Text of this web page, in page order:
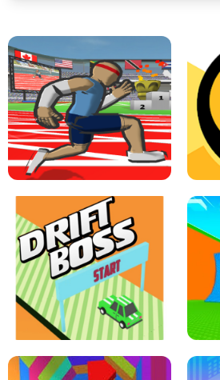
SPEED STARS - RUNNING GAME